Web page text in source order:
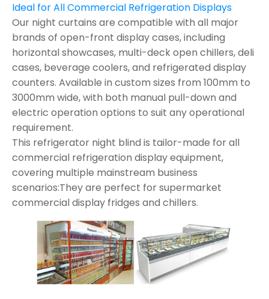
Ideal for All Commercial Refrigeration Displays
Our night curtains are compatible with all major
brands of open-front display cases, including
horizontal showcases, multi-deck open chillers, deli
cases, beverage coolers, and refrigerated display
counters. Available in custom sizes from 100mm to
3000mm wide, with both manual pull-down and
electric operation options to suit any operational
requirement.
This refrigerator night blind is tailor-made for all
commercial refrigeration display equipment,
covering multiple mainstream business
scenarios:They are perfect for supermarket
commercial display fridges and chillers.